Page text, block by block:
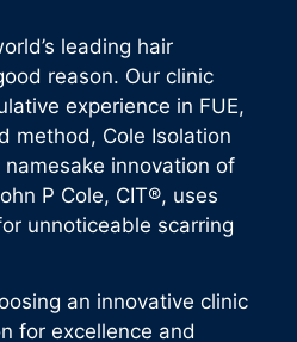
leading hair
reason. Our clinic
experience in FUE,
method, Cole Isolation
innovation of
P Cole, CIT®, uses
unnoticeable scarring
an innovative clinic
for excellence and